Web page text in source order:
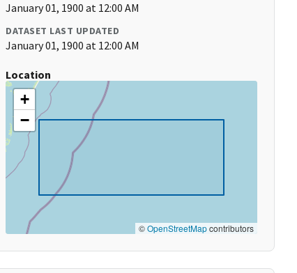
January 01, 1900 at 12:00 AM
DATASET LAST UPDATED
January 01, 1900 at 12:00 AM
Location
+
−
©OpenStreetMapcontributors